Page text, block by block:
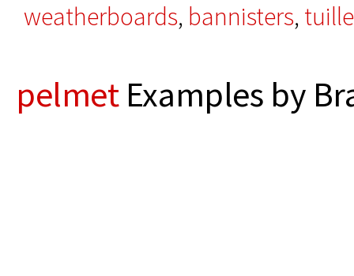
weatherboards, bannisters, tuille
pelmetExamples by